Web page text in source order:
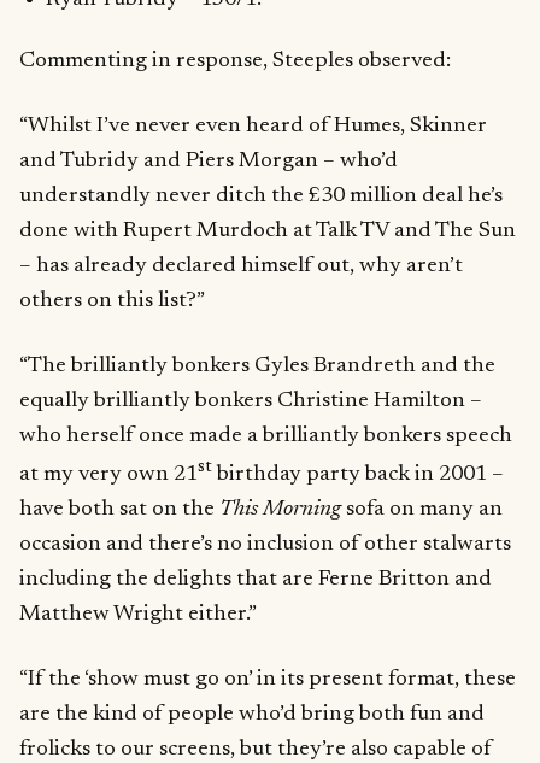
Commenting in response, Steeples observed:
“Whilst I’ve never even heard of Humes, Skinner
and Tubridy and Piers Morgan – who’d
understandly never ditch the £30 million deal he’s
done with Rupert Murdoch at Talk TV and The Sun
– has already declared himself out, why aren’t
others on this list?”
“The brilliantly bonkers Gyles Brandreth and the
equally brilliantly bonkers Christine Hamilton –
who herself once made a brilliantly bonkers speech
at my very own 21st birthday party back in 2001 –
have both sat on the This Morningsofa on many an
occasion and there’s no inclusion of other stalwarts
including the delights that are Ferne Britton and
Matthew Wright either.”
“If the ‘show must go on’ in its present format, these
are the kind of people who’d bring both fun and
frolicks to our screens, but they’re also capable of